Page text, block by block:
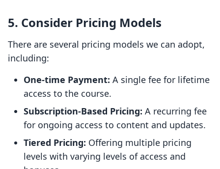
5. Consider Pricing Models
There are several pricing models we can adopt,
including:
One-time Payment: A single fee for lifetime
access to the course.
Subscription-Based Pricing: A recurring fee
for ongoing access to content and updates.
Tiered Pricing: Offering multiple pricing
levels with varying levels of access and